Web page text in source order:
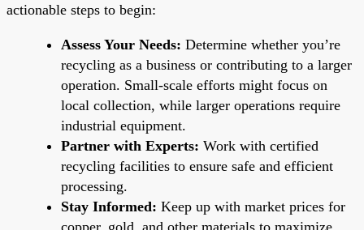
actionable steps to begin:
Assess Your Needs: Determine whether you’re
recycling as a business or contributing to a larger
operation. Small-scale efforts might focus on
local collection, while larger operations require
industrial equipment.
Partner with Experts: Work with certified
recycling facilities to ensure safe and efficient
processing.
Stay Informed: Keep up with market prices for
copper, gold, and other materials to maximize